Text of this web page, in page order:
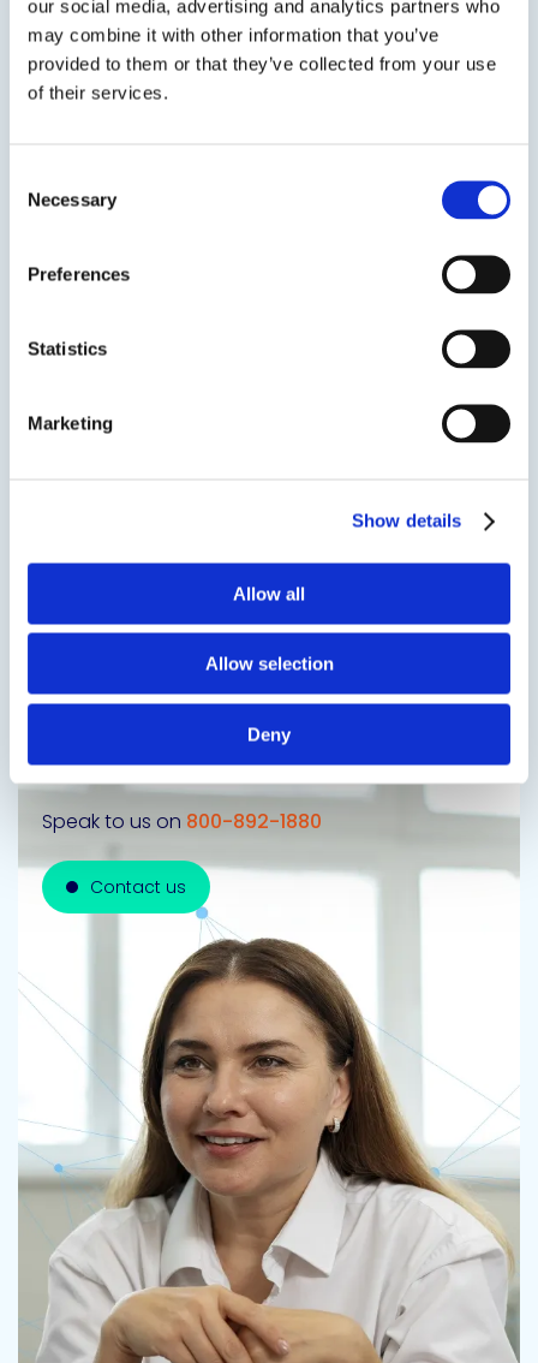
our social media, advertising and analytics partners who
may combine it with other information that you’ve
provided to them or that they’ve collected from your use
of their services.
Selection
Necessary
Preferences
Statistics
Marketing
Show details
Allow all
Allow selection
Deny
Previous Slide
Next Slide
CRACKBOND® 2300 GEL
CRACKBOND® 2300 GEL (formerly ULTRABOND®
2300) is a two-component, 100% solids, high-
strength epoxy bonding adhesive. It is a solvent
free, high modulus, moisture insensitive, non-
ideal for use in temperatures from 60°F...
SDS
Get in touch to learn
more
Speak to us on 800-892-1880
Contact us
Contact us